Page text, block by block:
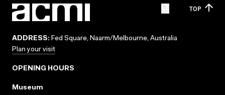
TOP
ADDRESS: Fed Square, Naarm/Melbourne, Australia
Plan your visit
OPENING HOURS
Museum